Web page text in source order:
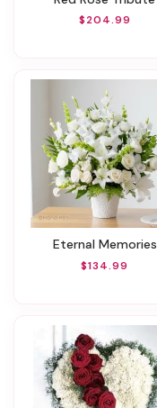
$204.99
Eternal Memories
$134.99